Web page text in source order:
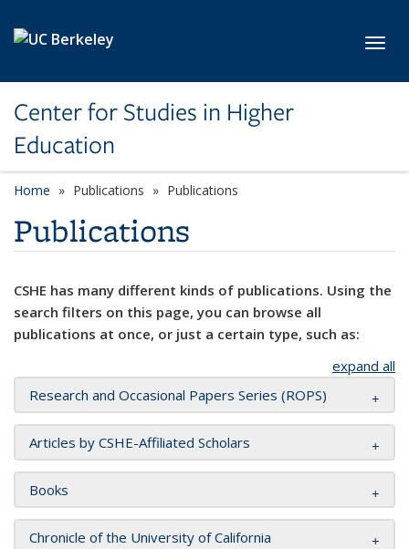
Center for Studies in Higher
Education
Home Publications Publications
Publications
CSHE has many different kinds of publications. Using the
search filters on this page, you can browse all
publications at once, or just a certain type, such as:
expand all
Research and Occasional Papers Series (ROPS)
Articles by CSHE-Affiliated Scholars
Books
Chronicle of the University of California